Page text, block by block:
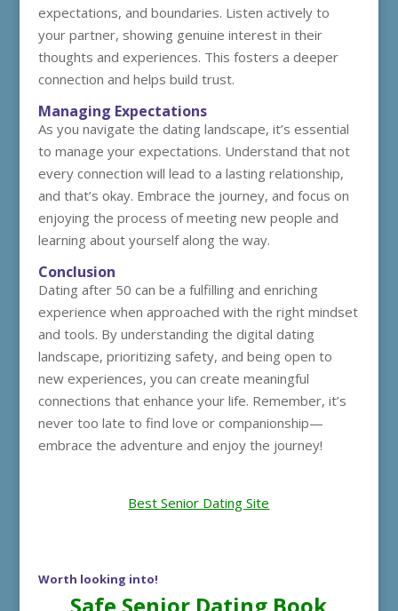
expectations, and boundaries. Listen actively to
your partner, showing genuine interest in their
thoughts and experiences. This fosters a deeper
connection and helps build trust.
Managing Expectations
As you navigate the dating landscape, it’s essential
to manage your expectations. Understand that not
every connection will lead to a lasting relationship,
and that’s okay. Embrace the journey, and focus on
enjoying the process of meeting new people and
learning about yourself along the way.
Conclusion
Dating after 50 can be a fulfilling and enriching
experience when approached with the right mindset
and tools. By understanding the digital dating
landscape, prioritizing safety, and being open to
new experiences, you can create meaningful
connections that enhance your life. Remember, it’s
never too late to find love or companionship—
embrace the adventure and enjoy the journey!
Best Senior Dating Site
Worth looking into!